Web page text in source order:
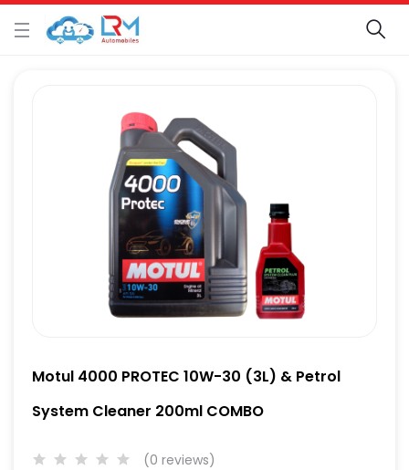
Motul 4000 PROTEC 10W-30 (3L) & Petrol
System Cleaner 200ml COMBO
(0 reviews)